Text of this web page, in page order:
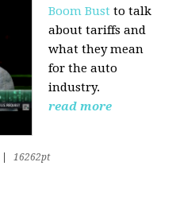
Boom Bust to talk
about tariffs and
what they mean
for the auto
industry.
read more
16262pt